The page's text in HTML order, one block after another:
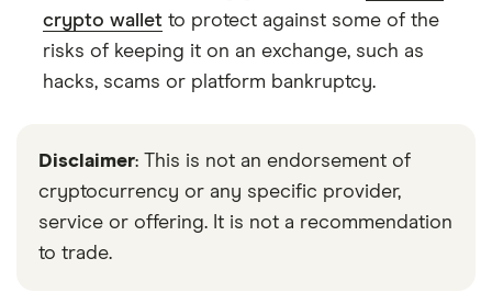
crypto wallet to protect against some of the
risks of keeping it on an exchange, such as
hacks, scams or platform bankruptcy.
Disclaimer: This is not an endorsement of
cryptocurrency or any specific provider,
service or offering. It is not a recommendation
to trade.